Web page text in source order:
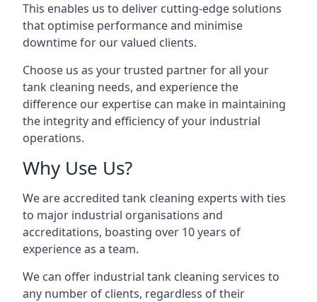
This enables us to deliver cutting-edge solutions
that optimise performance and minimise
downtime for our valued clients.
Choose us as your trusted partner for all your
tank cleaning needs, and experience the
difference our expertise can make in maintaining
the integrity and efficiency of your industrial
operations.
Why Use Us?
We are accredited tank cleaning experts with ties
to major industrial organisations and
accreditations, boasting over 10 years of
experience as a team.
We can offer industrial tank cleaning services to
any number of clients, regardless of their